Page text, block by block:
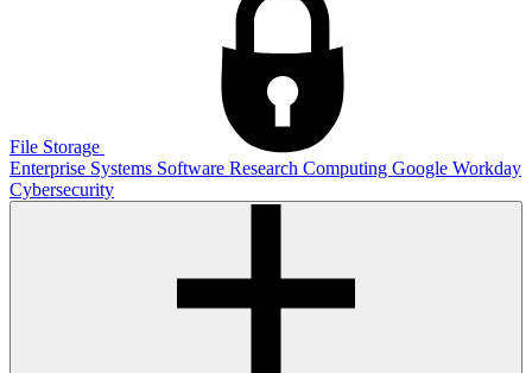
File Storage
Enterprise Systems Software Research Computing Google Workday
Cybersecurity